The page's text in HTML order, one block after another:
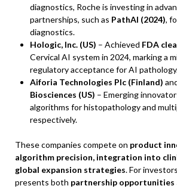
diagnostics, Roche is investing in
partnerships, such as PathAI (2024),
diagnostics.
Hologic, Inc. (US) – Achieved FDA
Cervical AI system in 2024, marking a
regulatory acceptance for AI
Aiforia Technologies Plc (Finland)
Biosciences (US) – Emerging
algorithms for histopathology and
respectively.
These companies compete on product
algorithm precision, integration into
global expansion strategies. For
presents both partnership opportunities